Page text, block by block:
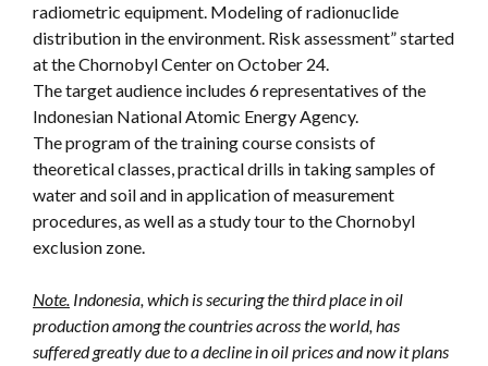
radiometric equipment. Modeling of radionuclide
distribution in the environment. Risk assessment” started
at the Chornobyl Center on October 24.
The target audience includes 6 representatives of the
Indonesian National Atomic Energy Agency.
The program of the training course consists of
theoretical classes, practical drills in taking samples of
water and soil and in application of measurement
procedures, as well as a study tour to the Chornobyl
exclusion zone.
Note. Indonesia, which is securing the third place in oil
production among the countries across the world, has
suffered greatly due to a decline in oil prices and now it plans